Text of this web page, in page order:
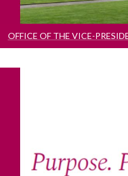
OFFICE OF THE VICE-
Research And